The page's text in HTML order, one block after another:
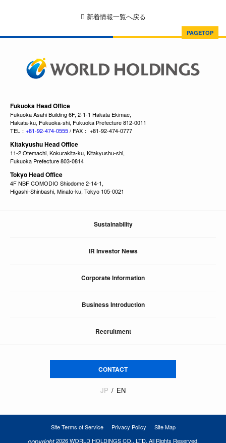
新着情報一覧へ戻る
PAGETOP
Fukuoka Head Office
Fukuoka Asahi Building 6F, 2-1-1 Hakata Ekimae,
Hakata-ku, Fukuoka-shi, Fukuoka Prefecture 812-0011
TEL： +81-92-474-0555/ FAX： +81-92-474-0777
Kitakyushu Head Office
11-2 Otemachi, Kokurakita-ku, Kitakyushu-shi,
Fukuoka Prefecture 803-0814
Tokyo Head Office
4F NBF COMODIO Shiodome 2-14-1,
Higashi-Shinbashi, Minato-ku, Tokyo 105-0021
Sustainability
IR Investor News
Corporate Information
Business Introduction
Recruitment
CONTACT
JP EN
Site Terms of Service Privacy Policy Site Map
2026 WORLD HOLDINGS CO., LTD. All Rights Reserved.